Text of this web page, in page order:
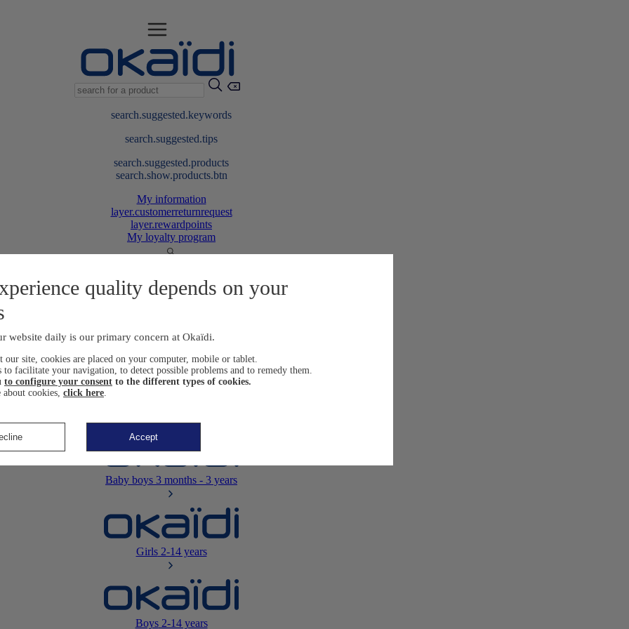
search.suggested.keywords
search.suggested.tips
search.suggested.products
search.show.products.btn
My information
layer.customerreturnrequest
layer.rewardpoints
My loyalty program
Newborn0-12 months
Baby boys 3 months - 3 years
Girls2-14 years
Boys2-14 years
quality depends on your
website daily is our primary concern at Okaïdi.
our site, cookies are placed on your computer, mobile or tablet.
to facilitate your navigation, to detect possible problems and to remedy them.
to configure your consent to the different types of cookies.
cookies, click here
Accept